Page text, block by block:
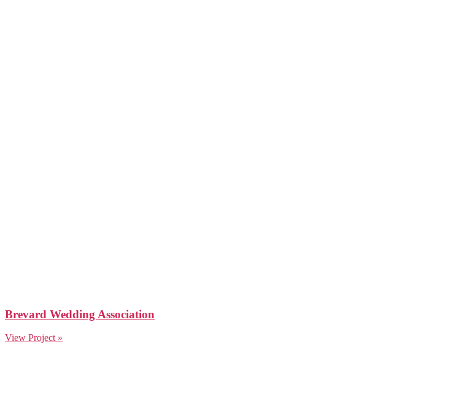
Brevard Wedding Association
View Project »